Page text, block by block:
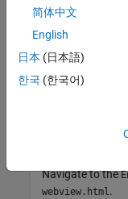
Export the
that contains it
that it contains.
Navigate to the
webview.html.
简体中文
English
日本 (日本語)
한국 (한국어)